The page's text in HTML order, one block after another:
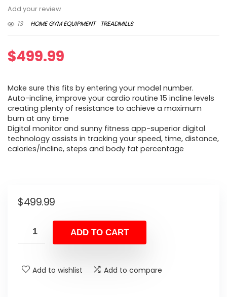
Add your review
13
HOME GYM EQUIPMENT TREADMILLS
$499.99
Make sure this fits by entering your model number.
Auto-incline, improve your cardio routine 15 incline levels
creating plenty of resistance to achieve a maximum
burn at any time
Digital monitor and sunny fitness app-superior digital
technology assists in tracking your speed, time, distance,
calories/incline, steps and body fat percentage
$499.99
ADD TO CART
Add to wishlist Add to compare